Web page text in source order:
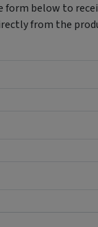
form below to
from the